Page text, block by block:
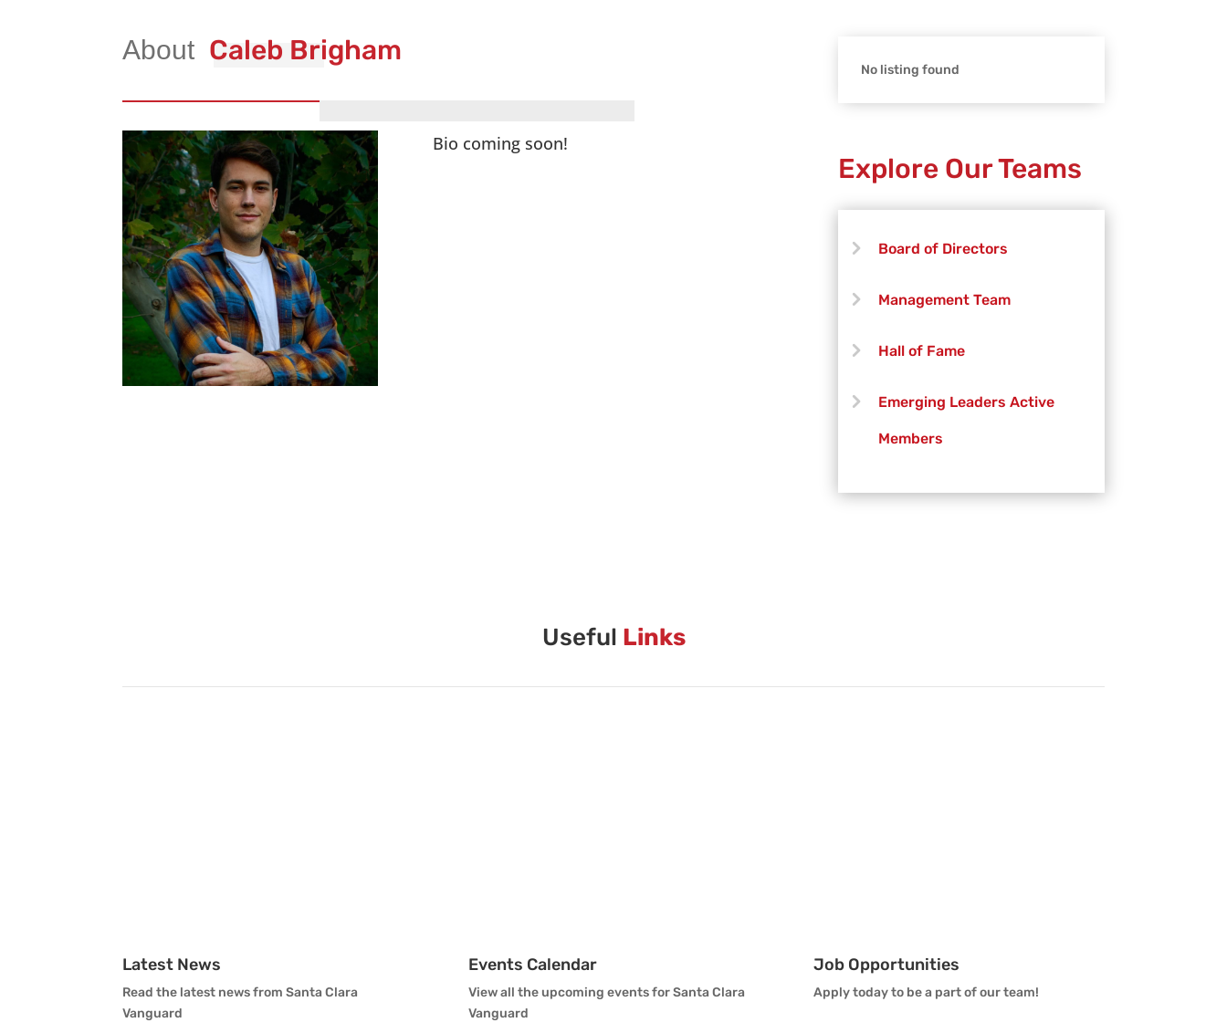
Caleb Brigham
Bio coming soon!
No listing found
Explore Our Teams
Board of Directors
Management Team
Hall of Fame
Emerging Leaders Active
Members
Emerging Leaders Officers
Vanguard Support
Useful Links
Latest News
Read the latest news from Santa Clara
Vanguard
Events Calendar
View all the upcoming events for Santa Clara
Vanguard
Job Opportunities
Apply today to be a part of our team!